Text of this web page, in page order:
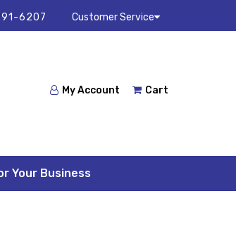
6207 Customer Service
My Account Cart
Your Business